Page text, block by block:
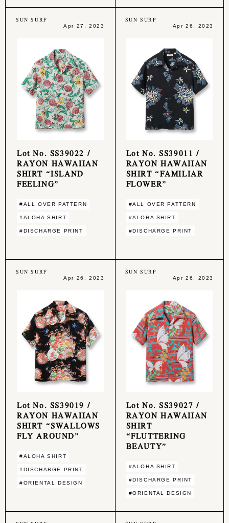
SUN SURF
Apr 27, 2023
Lot No. SS39022 /
RAYON HAWAIIAN
SHIRT “ISLAND
FEELING”
#ALL OVER PATTERN
#ALOHA SHIRT
#DISCHARGE PRINT
SUN SURF
Apr 26, 2023
Lot No. SS39011 /
RAYON HAWAIIAN
SHIRT “FAMILIAR
FLOWER”
#ALL OVER PATTERN
#ALOHA SHIRT
#DISCHARGE PRINT
SUN SURF
Apr 26, 2023
Lot No. SS39019 /
RAYON HAWAIIAN
SHIRT “SWALLOWS
FLY AROUND”
#ALOHA SHIRT
#DISCHARGE PRINT
#ORIENTAL DESIGN
SUN SURF
Apr 26, 2023
Lot No. SS39027 /
RAYON HAWAIIAN
SHIRT
“FLUTTERING
BEAUTY”
#ALOHA SHIRT
#DISCHARGE PRINT
#ORIENTAL DESIGN